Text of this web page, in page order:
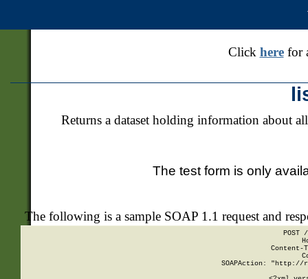
Click herefor
Returns a dataset holding information about
The test form is only
The following is a sample SOAP 1.1 request and
POST
SOAPAction: "http://